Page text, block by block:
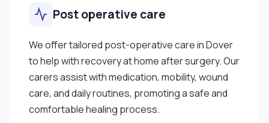
Post operative care
We offer tailored post-operative care in Dover
to help with recovery at home after surgery. Our
carers assist with medication, mobility, wound
care, and daily routines, promoting a safe and
comfortable healing process.